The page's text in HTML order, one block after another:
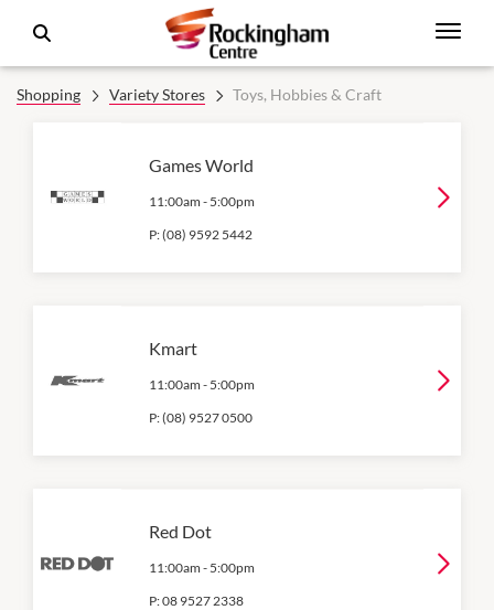
Shopping Variety Stores Toys, Hobbies & Craft
Games World
11:00am - 5:00pm
P:(08) 9592 5442
Kmart
11:00am - 5:00pm
P:(08) 9527 0500
Red Dot
11:00am - 5:00pm
P:08 9527 2338